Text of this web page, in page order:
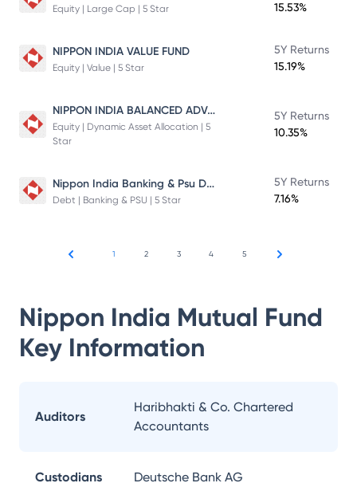
Equity | Large Cap | 5 Star
15.53%
NIPPON INDIA VALUE FUND
Equity | Value | 5 Star
5Y Returns
15.19%
NIPPON INDIA BALANCED ADVANTAGE FUND
Equity | Dynamic Asset Allocation | 5
Star
5Y Returns
10.35%
Nippon India Banking & Psu Debt Fund
Debt | Banking & PSU | 5 Star
5Y Returns
7.16%
1 2 3 4 5
Nippon India Mutual Fund
Key Information
Auditors
Haribhakti & Co. Chartered
Accountants
Custodians Deutsche Bank AG